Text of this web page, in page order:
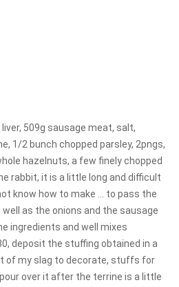
509g sausage meat, salt,
1/2 bunch chopped parsley, 2pngs,
hazelnuts, a few finely chopped
rabbit, it is a little long and difficult
know how to make ... to pass the
as the onions and the sausage
ingredients and well mixes
deposit the stuffing obtained in a
of my slag to decorate, stuffs for
over it after the terrine is a little